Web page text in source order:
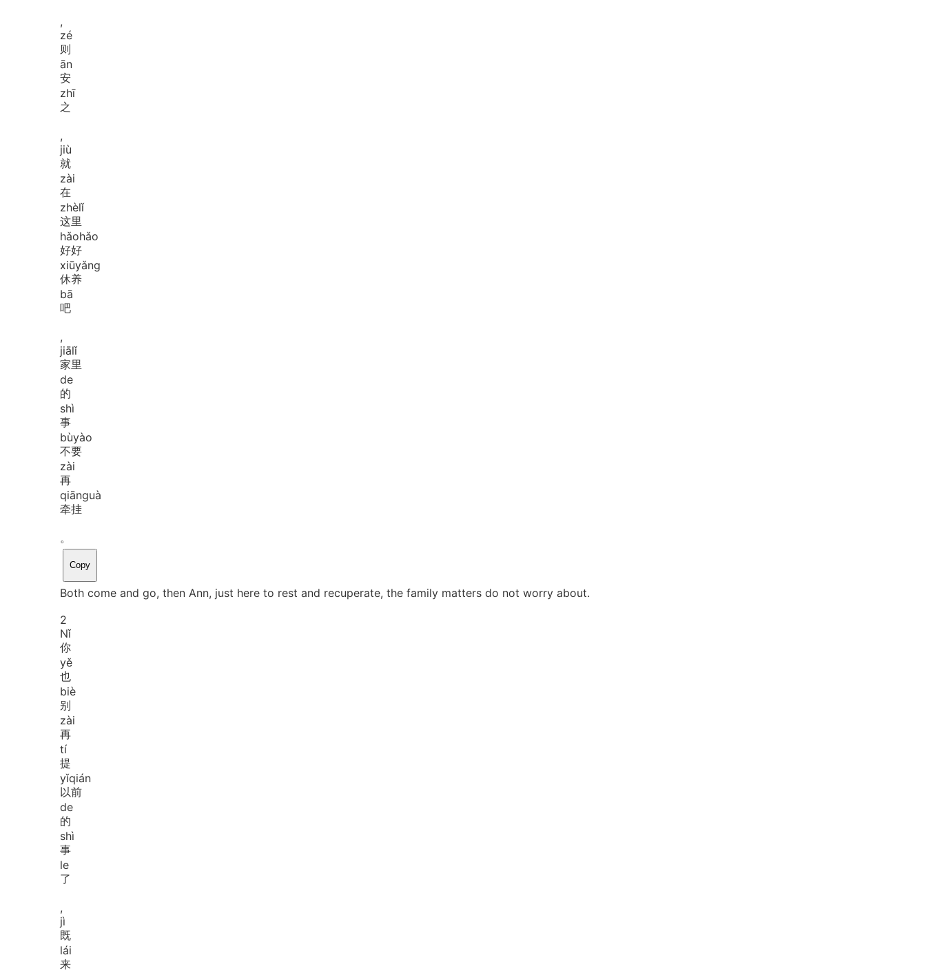
,
zé
则
ān
安
zhī
之
,
jiù
就
zài
在
zhèlǐ
这里
hǎohǎo
好好
xiūyǎng
休养
bā
吧
,
jiālǐ
家里
de
的
shì
事
bùyào
不要
zài
再
qiānguà
牵挂
。
Copy
Both come and go, then Ann, just here to rest and recuperate, the family matters do not worry about.
2
Nǐ
你
yě
也
biè
别
zài
再
tí
提
yǐqián
以前
de
的
shì
事
le
了
,
jì
既
lái
来